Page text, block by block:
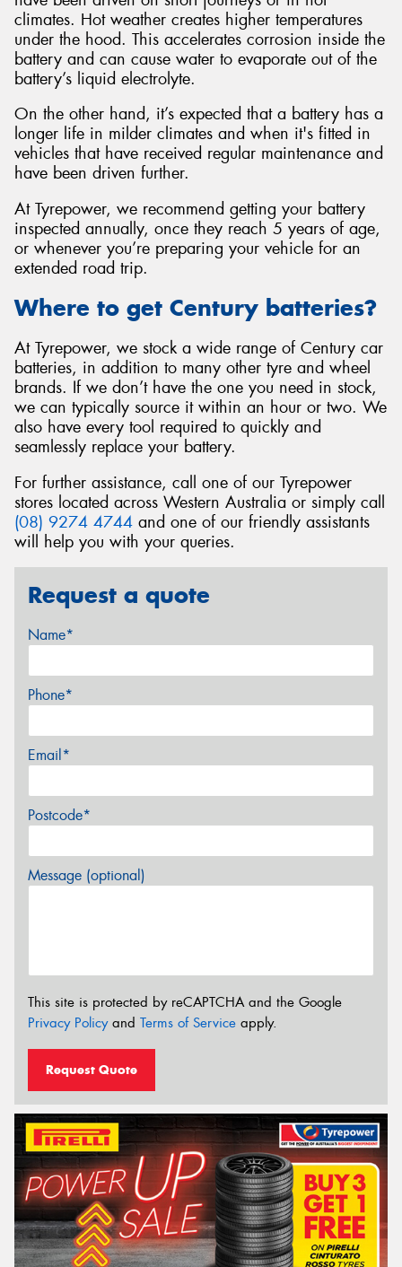
climates. Hot weather creates higher temperatures
under the hood. This accelerates corrosion inside the
battery and can cause water to evaporate out of the
battery’s liquid electrolyte.
On the other hand, it’s expected that a battery has a
longer life in milder climates and when it's fitted in
vehicles that have received regular maintenance and
have been driven further.
At Tyrepower, we recommend getting your battery
inspected annually, once they reach 5 years of age,
or whenever you’re preparing your vehicle for an
extended road trip.
Where to get Century batteries?
At Tyrepower, we stock a wide range of Century car
batteries, in addition to many other tyre and wheel
brands. If we don’t have the one you need in stock,
we can typically source it within an hour or two. We
also have every tool required to quickly and
seamlessly replace your battery.
For further assistance, call one of our Tyrepower
stores located across Western Australia or simply call
(08) 9274 4744 and one of our friendly assistants
will help you with your queries.
Request a quote
Name*
Phone*
Email*
Postcode*
Message (optional)
This site is protected by reCAPTCHA and the Google
Privacy Policyand Terms of Service apply.
Request Quote